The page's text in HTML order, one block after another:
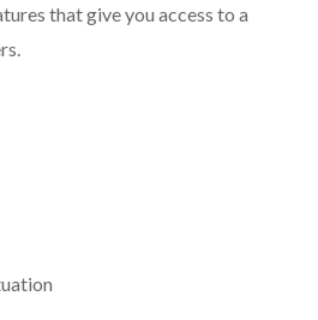
that give you access to a